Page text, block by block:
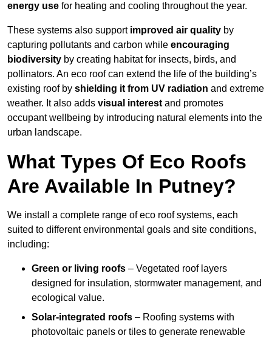
energy use for heating and cooling throughout the year.
These systems also support improved air quality by
capturing pollutants and carbon while encouraging
biodiversity by creating habitat for insects, birds, and
pollinators. An eco roof can extend the life of the building’s
existing roof by shielding it from UV radiation and extreme
weather. It also adds visual interest and promotes
occupant wellbeing by introducing natural elements into the
urban landscape.
What Types Of Eco Roofs
Are Available In Putney?
We install a complete range of eco roof systems, each
suited to different environmental goals and site conditions,
including:
Green or living roofs – Vegetated roof layers
designed for insulation, stormwater management, and
ecological value.
Solar-integrated roofs – Roofing systems with
photovoltaic panels or tiles to generate renewable